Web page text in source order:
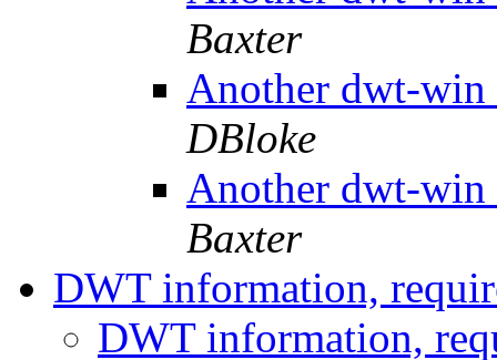
Baxter
Another dwt-
DBloke
Another dwt-
Baxter
DWT information,
DWT information,